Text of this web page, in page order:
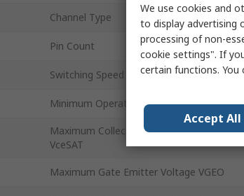
Channel Type
Pin Count
Switching Speed
Minimum Operating Temperature
Maximum Collector Emitter Saturation
VceSAT
Maximum Gate Emitter Voltage VGEO
We use cookies and
to display advertising
processing of non-
cookie settings". If
certain functions.
Accept All